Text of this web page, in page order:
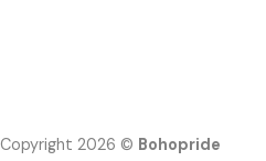
Copyright 2026 © Bohopride